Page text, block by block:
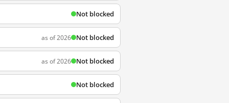
Not blocked
as of 2026 Not blocked
as of 2026 Not blocked
Not blocked